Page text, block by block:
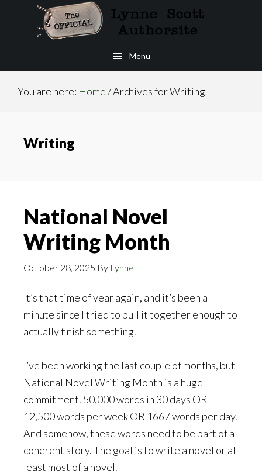
Menu
You are here: Home/Archives for Writing
Writing
National Novel
Writing Month
October 28, 2025 By Lynne
It’s that time of year again, and it’s been a
minute since I tried to pull it together enough to
actually finish something.
I’ve been working the last couple of months, but
National Novel Writing Month is a huge
commitment. 50,000 words in 30 days OR
12,500 words per week OR 1667 words per day.
And somehow, these words need to be part of a
coherent story. The goal is to write a novel or at
least most of a novel.